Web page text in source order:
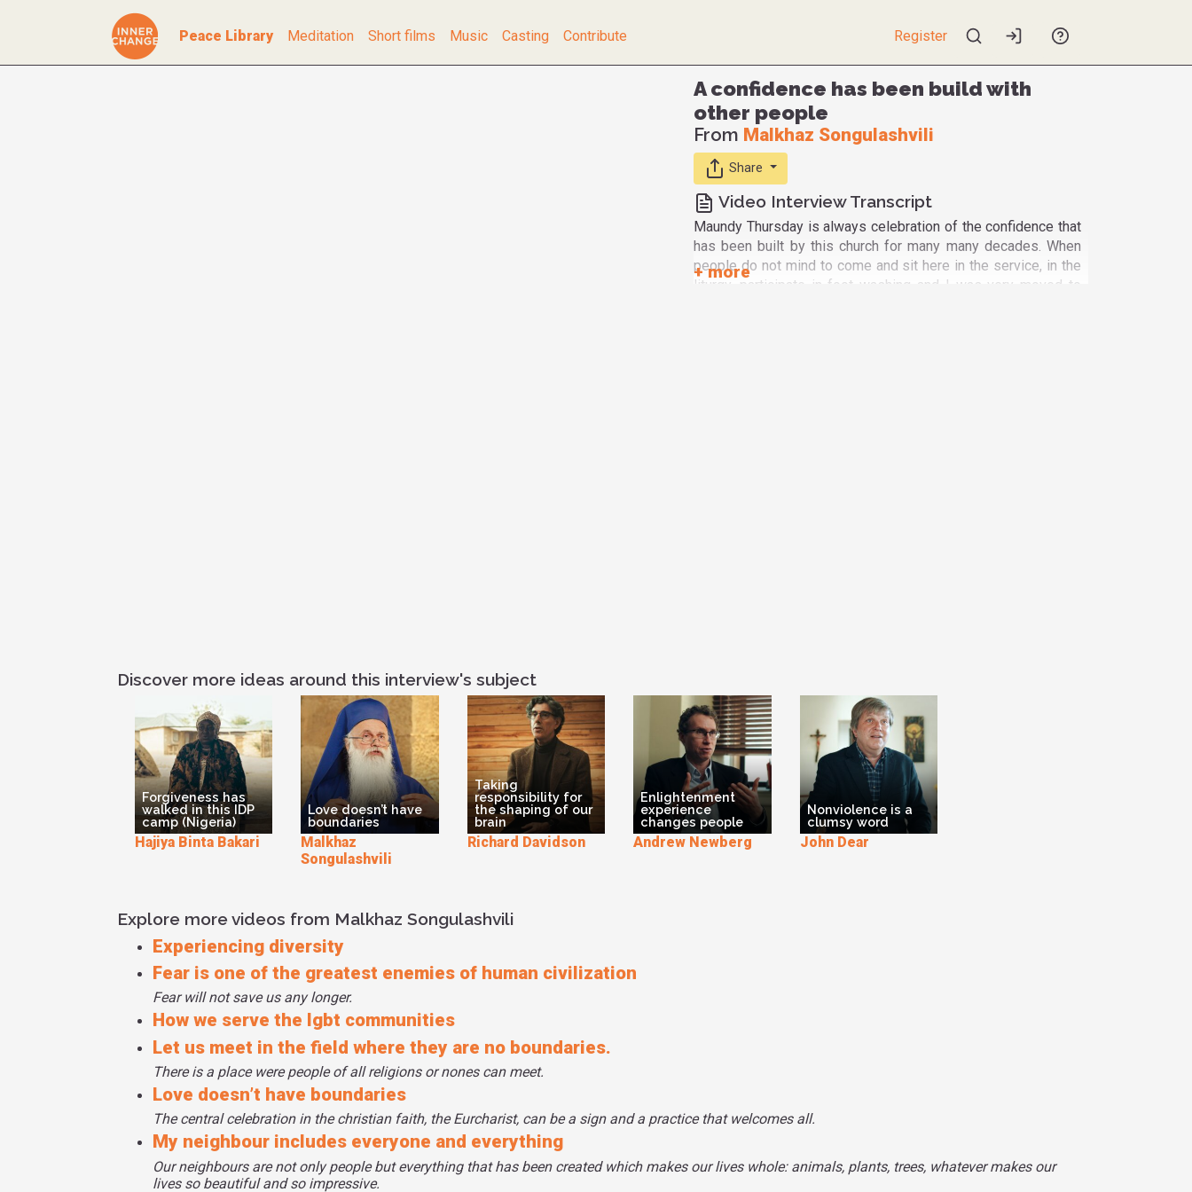
Peace Library Meditation Short films Music Casting Contribute Register
A confidence has been build with
other people
From Malkhaz Songulashvili
Share
Video Interview Transcript
Maundy Thursday is always celebration of the confidence that
has been built by this church for many many decades. When
people do not mind to come and sit here in the service, in the
liturgy, participate in foot washing and I was very moved to
Discover more ideas around this interview's subject
Forgiveness has
walked in this IDP
camp (Nigeria)
Hajiya Binta Bakari
Love doesn’t have
boundaries
Malkhaz
Songulashvili
Taking
responsibility for
the shaping of our
brain
Richard Davidson
Enlightenment
experience
changes people
Andrew Newberg
Nonviolence is a
clumsy word
John Dear
Explore more videos from Malkhaz Songulashvili
Experiencing diversity
Fear is one of the greatest enemies of human civilization
Fear will not save us any longer.
How we serve the lgbt communities
Let us meet in the field where they are no boundaries.
There is a place were people of all religions or nones can meet.
Love doesn’t have boundaries
The central celebration in the christian faith, the Eurcharist, can be a sign and a practice that welcomes all.
My neighbour includes everyone and everything
Our neighbours are not only people but everything that has been created which makes our lives whole: animals, plants, trees, whatever makes our
lives so beautiful and so impressive.